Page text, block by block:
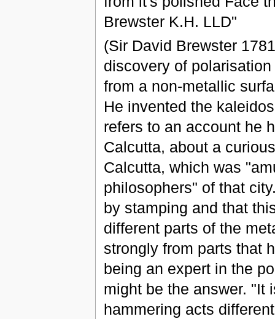
Brewster K.H. LLD"
(Sir David Brewster
discovery of
from a non-metallic
He invented the
refers to an account he
Calcutta, about a
Calcutta, which was
philosophers" of that
by stamping and that
different parts of the
strongly from parts that
being an expert in the
might be the answer. "It
hammering acts